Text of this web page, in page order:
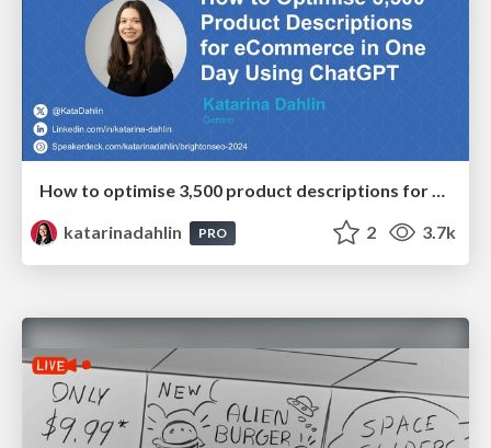
How to optimise 3,500 product descriptions for ecommerce in one day using ChatGPT
katarinadahlin
PRO 2 3.7k